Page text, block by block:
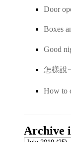
Door
Boxes
Good
怎樣說
How to
Archive